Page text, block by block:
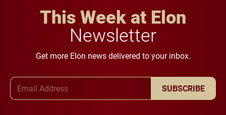
This Week at Elon
Newsletter
Get more Elon news delivered to your inbox.
SUBSCRIBE